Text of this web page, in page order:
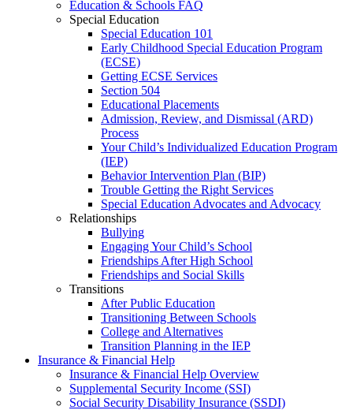
Education & Schools FAQ
Special Education
Special Education 101
Early Childhood Special Education Program
(ECSE)
Getting ECSE Services
Section 504
Educational Placements
Admission, Review, and Dismissal (ARD)
Process
Your Child’s Individualized Education Program
(IEP)
Behavior Intervention Plan (BIP)
Trouble Getting the Right Services
Special Education Advocates and Advocacy
Relationships
Bullying
Engaging Your Child’s School
Friendships After High School
Friendships and Social Skills
Transitions
After Public Education
Transitioning Between Schools
College and Alternatives
Transition Planning in the IEP
Insurance & Financial Help
Insurance & Financial Help Overview
Supplemental Security Income (SSI)
Social Security Disability Insurance (SSDI)